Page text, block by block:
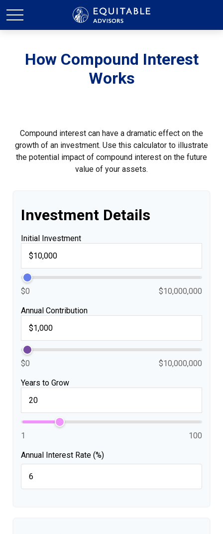
How Compound Interest
Works
Compound interest can have a dramatic effect on the
growth of an investment. Use this calculator to illustrate
the potential impact of compound interest on the future
value of your assets.
Investment Details
Initial Investment
$0 $10,000,000
Annual Contribution
$0 $10,000,000
Years to Grow
1 100
Annual Interest Rate (%)